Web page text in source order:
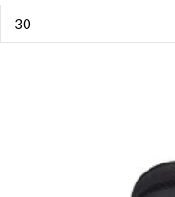
30